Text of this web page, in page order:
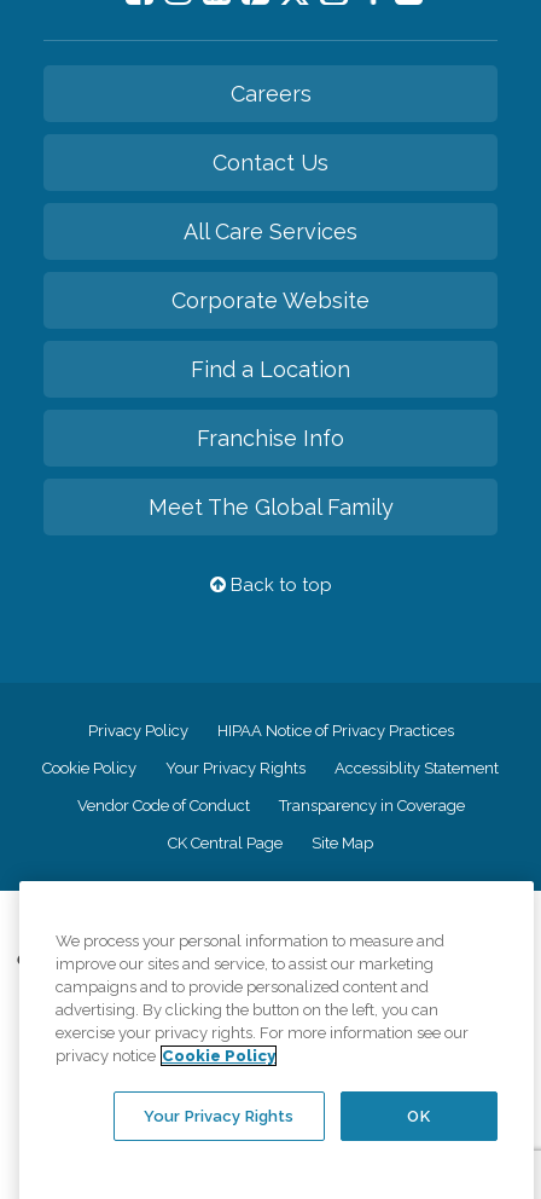
Careers
Contact Us
All Care Services
Corporate Website
Find a Location
Franchise Info
Meet The Global Family
Back to top
Privacy Policy HIPAA Notice of Privacy Practices
Cookie Policy Your Privacy Rights Accessiblity Statement
Vendor Code of Conduct Transparency in Coverage
CK Central Page Site Map
Comfort Keepers adheres to the principles of truth in advertising, and all
information accurately represents the organizations scope of services
provided, licenses, price claims or testimonials. Comfort Keepers is an
equal opportunity employer.
An international network, where most offices are independently owned and
regulations..
We process your personal information to measure and
improve our sites and service, to assist our marketing
campaigns and to provide personalized content and
advertising. By clicking the button on the left, you can
exercise your privacy rights. For more information see our
privacy notice Cookie Policy
OK
Your Privacy Rights